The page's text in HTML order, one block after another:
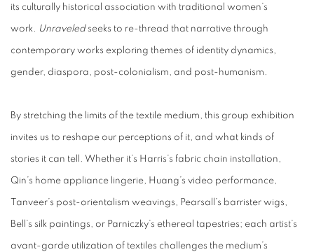
its culturally historical association with traditional women’s
work. Unraveledseeks to re-thread that narrative through
contemporary works exploring themes of identity dynamics,
gender, diaspora, post-colonialism, and post-humanism.
By stretching the limits of the textile medium, this group exhibition
invites us to reshape our perceptions of it, and what kinds of
stories it can tell. Whether it’s Harris’s fabric chain installation,
Qin’s home appliance lingerie, Huang’s video performance,
Tanveer’s post-orientalism weavings, Pearsall’s barrister wigs,
Bell’s silk paintings, or Parniczky’s ethereal tapestries; each artist’s
avant-garde utilization of textiles challenges the medium’s